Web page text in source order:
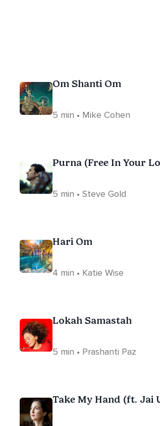
Om Shanti Om
5 min • Mike Cohen
Purna (Free In Your
5 min • Steve Gold
Hari Om
4 min • Katie Wise
Lokah Samastah
5 min • Prashanti Paz
Take My Hand (ft. Jai